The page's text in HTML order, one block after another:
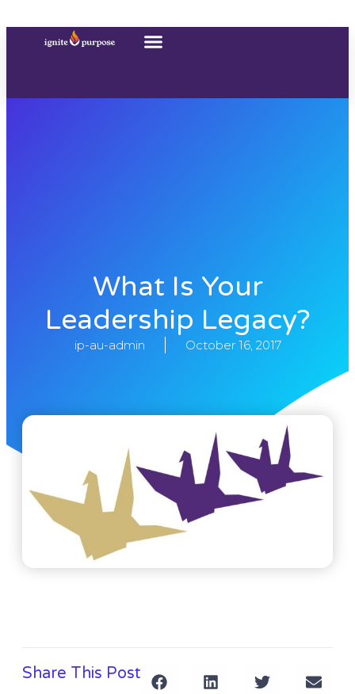
What Is Your
Leadership Legacy?
ip-au-admin October 16, 2017
Share This Post